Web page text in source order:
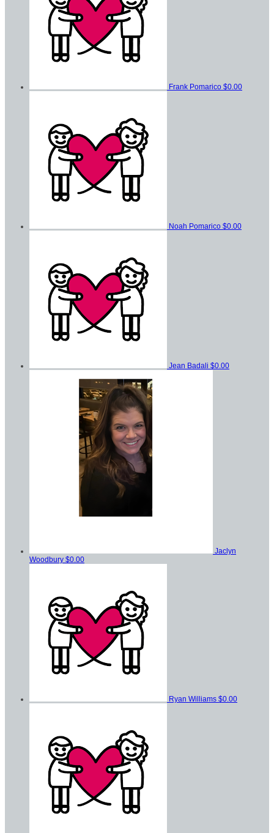
Frank Pomarico $0.00
Noah Pomarico $0.00
Jean Badali $0.00
Jaclyn
Woodbury $0.00
Ryan Williams $0.00